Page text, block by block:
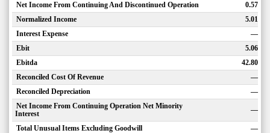
Net Income From Continuing And Discontinued Operation
0.57
Normalized Income
5.01
Interest Expense
—
Ebit
5.06
Ebitda
42.80
Reconciled Cost Of Revenue
—
Reconciled Depreciation
—
Net Income From Continuing Operation Net Minority
Interest
—
Total Unusual Items Excluding Goodwill
—